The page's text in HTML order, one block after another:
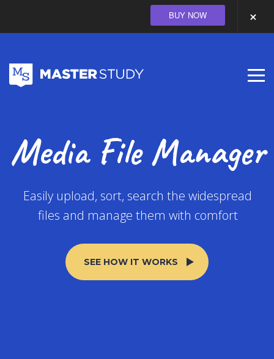
Media File Manager
Easily upload, sort, search the widespread
files and manage them with comfort
SEE HOW IT WORKS
BUY NOW